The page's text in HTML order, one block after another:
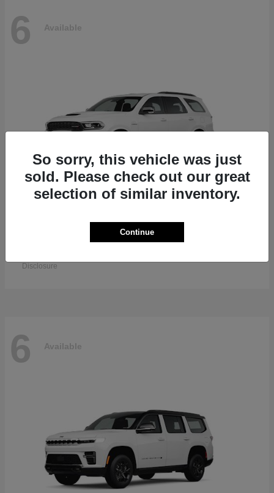
6 Available
Disclosure
6 Available
So sorry, this vehicle was just
sold. Please check out our great
selection of similar inventory.
Continue